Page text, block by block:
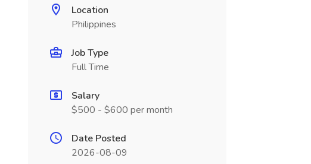
Location
Philippines
Job Type
Full Time
Salary
$500 - $600 per month
Date Posted
2026-08-09